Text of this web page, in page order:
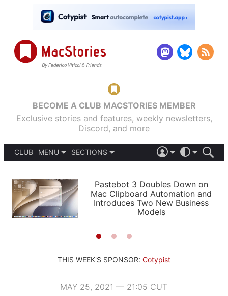
BECOME A CLUB MACSTORIES MEMBER
Exclusive stories and features, weekly newsletters,
Discord, and more
CLUB
MENU
PODCASTS
SHORTCUTS
SETUPS
SECTIONS
APPS
STORIES
LIGHT
AUTOMATIC
Pastebot 3 Doubles Down on
Mac Clipboard Automation and
Introduces Two New Business
Models
THIS WEEK'S SPONSOR: Cotypist
MAY 25, 2021 — 21:05 CUT